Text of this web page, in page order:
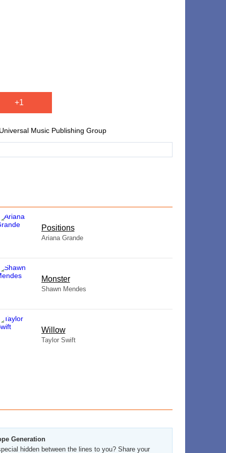
+1
Music Publishing Group
​Positions
Ariana Grande
Monster
Shawn Mendes
Willow
Taylor Swift
Generation
hidden between the lines to you? Share your